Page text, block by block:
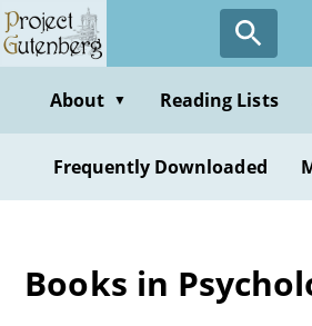
Skip
to
contentAbout ▼ Reading Lists
Frequently Downloaded
Books in